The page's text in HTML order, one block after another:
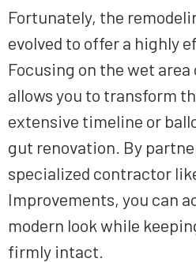
Fortunately, the
evolved to offer a highly
Focusing on the wet
allows you to transform
extensive timeline or
gut renovation. By
specialized contractor
Improvements, you can
modern look while
firmly intact.